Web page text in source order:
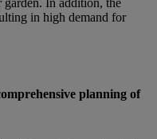
In addition, the
in high demand for
planning of